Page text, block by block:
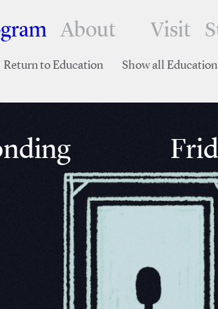
About Visit
Return to Education Show all Education